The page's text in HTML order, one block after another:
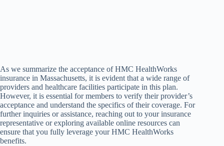
As we summarize the acceptance of HMC HealthWorks
insurance in Massachusetts, it is evident that a wide range of
providers and healthcare facilities participate in this plan.
However, it is essential for members to verify their provider’s
acceptance and understand the specifics of their coverage. For
further inquiries or assistance, reaching out to your insurance
representative or exploring available online resources can
ensure that you fully leverage your HMC HealthWorks
benefits.